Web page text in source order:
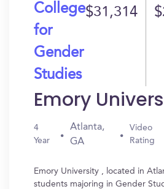
College
for
Gender
Studies
$31,314
Emory
4
Year
Atlanta,
GA
Video
Rating
Emory University , located in
students majoring in Gender